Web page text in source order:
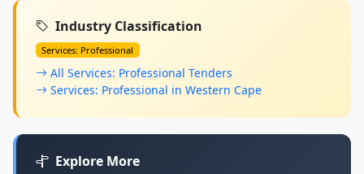
Industry Classification
Services: Professional
All Services: Professional Tenders
Services: Professional in Western Cape
Explore More